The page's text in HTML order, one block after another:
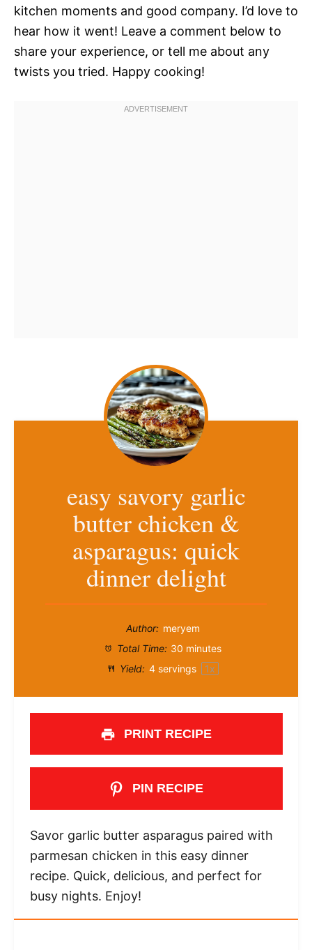
kitchen moments and good company. I’d love to
hear how it went! Leave a comment below to
share your experience, or tell me about any
twists you tried. Happy cooking!
easy savory garlic
butter chicken &
asparagus: quick
dinner delight
Author: meryem
Total Time: 30 minutes
Yield: 4servings 1x
PRINT RECIPE
PIN RECIPE
Savor garlic butter asparagus paired with
parmesan chicken in this easy dinner
recipe. Quick, delicious, and perfect for
busy nights. Enjoy!